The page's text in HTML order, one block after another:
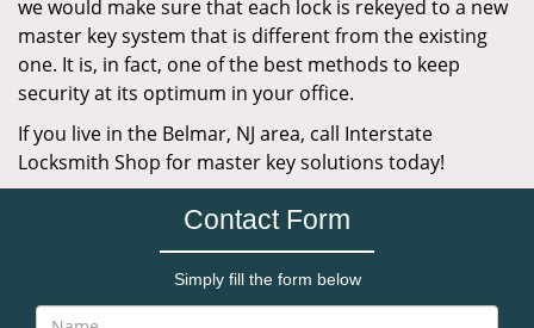
we would make sure that each lock is rekeyed to a new
master key system that is different from the existing
one. It is, in fact, one of the best methods to keep
security at its optimum in your office.
If you live in the Belmar, NJ area, call Interstate
Locksmith Shop for master key solutions today!
Contact Form
Simply fill the form below